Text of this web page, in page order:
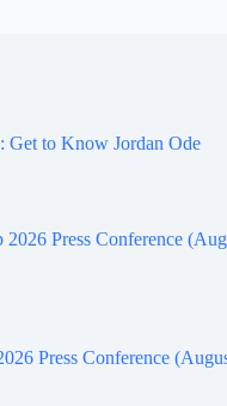
Get to Know Jordan Ode
2026 Press Conference
Press Conference